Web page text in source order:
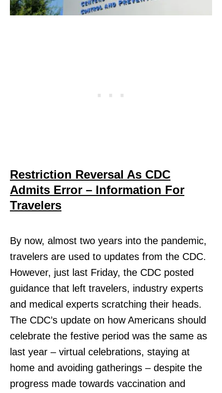
Restriction Reversal As CDC
Admits Error – Information For
Travelers
By now, almost two years into the pandemic,
travelers are used to updates from the CDC.
However, just last Friday, the CDC posted
guidance that left travelers, industry experts
and medical experts scratching their heads.
The CDC’s update on how Americans should
celebrate the festive period was the same as
last year – virtual celebrations, staying at
home and avoiding gatherings – despite the
progress made towards vaccination and